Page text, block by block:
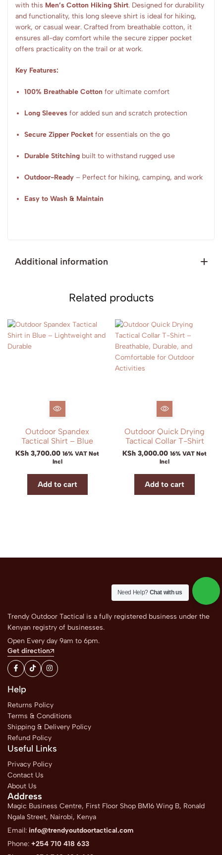
with this Men’s Cotton Hiking Shirt. Designed for durability
and functionality, this long sleeve shirt is ideal for hiking,
work, or casual wear. Crafted from breathable cotton, it
ensures all-day comfort while the secure zipper pocket
offers practicality on the trail or at work.
Key Features:
100% Breathable Cotton for ultimate comfort
Long Sleeves for added sun and scratch protection
Secure Zipper Pocket for essentials on the go
Durable Stitching built to withstand rugged use
Outdoor-Ready – Perfect for hiking, camping, and work
Easy to Wash & Maintain
Additional information
Related products
Outdoor Spandex
Tactical Shirt – Blue
KSh 3,700.00 16% VAT Not
Incl
Add to cart
Outdoor Quick Drying
Tactical Collar T-Shirt
KSh 3,000.00 16% VAT Not
Incl
Add to cart
Trendy Outdoor Tactical is a fully registered business under the
Kenyan registry of businesses.
Open Every day 9am to 6pm.
Get direction
Help
Returns Policy
Terms & Conditions
Shipping & Delivery Policy
Refund Policy
Useful Links
Privacy Policy
Contact Us
About Us
Address
Magic Business Centre, First Floor Shop BM16 Wing B, Ronald
Ngala Street, Nairobi, Kenya
Email: info@trendyoutdoortactical.com
Phone: +254 710 418 633
Need Help? Chat with us